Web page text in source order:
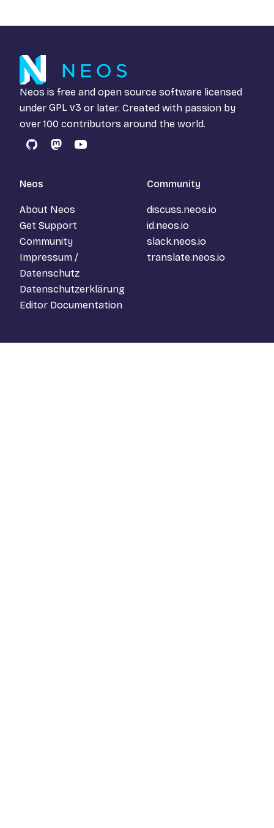
Neos is free and open source software licensed
under GPL v3 or later. Created with passion by
over 100 contributors around the world.
GitHubMastodon
YouTube
Neos
About Neos
Get Support
Community
Impressum /
Datenschutz
Datenschutzerklärung
Editor Documentation
Community
discuss.neos.io
id.neos.io
slack.neos.io
translate.neos.io